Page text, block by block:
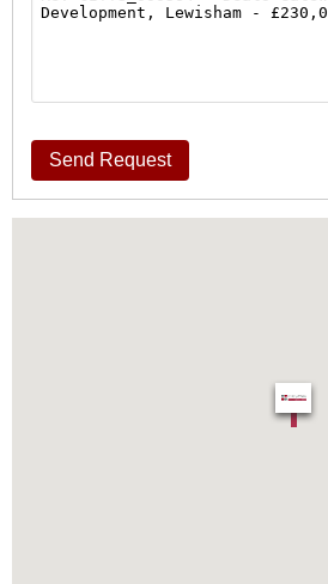
Send Request